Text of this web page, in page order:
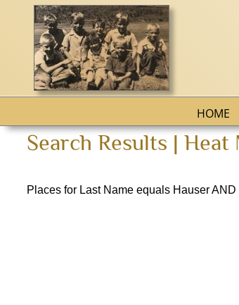
HOME
Search Results | Heat
Places for Last Name equals Hauser